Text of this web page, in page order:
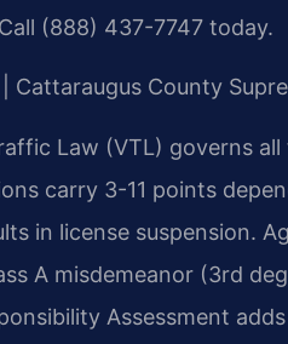
(888) 437-7747 today.
Cattaraugus County
Law (VTL) governs
carry 3-11 points
in license suspension.
A misdemeanor (3rd
Assessment